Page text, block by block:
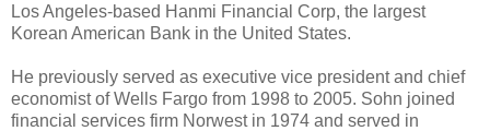
Los Angeles-based Hanmi Financial Corp, the largest
Korean American Bank in the United States.
He previously served as executive vice president and chief
economist of Wells Fargo from 1998 to 2005. Sohn joined
financial services firm Norwest in 1974 and served in